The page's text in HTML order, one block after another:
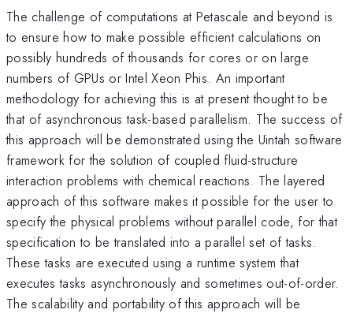
The challenge of computations at Petascale and beyond is
to ensure how to make possible efficient calculations on
possibly hundreds of thousands for cores or on large
numbers of GPUs or Intel Xeon Phis. An important
methodology for achieving this is at present thought to be
that of asynchronous task-based parallelism. The success of
this approach will be demonstrated using the Uintah software
framework for the solution of coupled fluid-structure
interaction problems with chemical reactions. The layered
approach of this software makes it possible for the user to
specify the physical problems without parallel code, for that
specification to be translated into a parallel set of tasks.
These tasks are executed using a runtime system that
executes tasks asynchronously and sometimes out-of-order.
The scalability and portability of this approach will be